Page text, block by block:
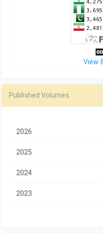
View
Published Volumes
2026
2025
2024
2023